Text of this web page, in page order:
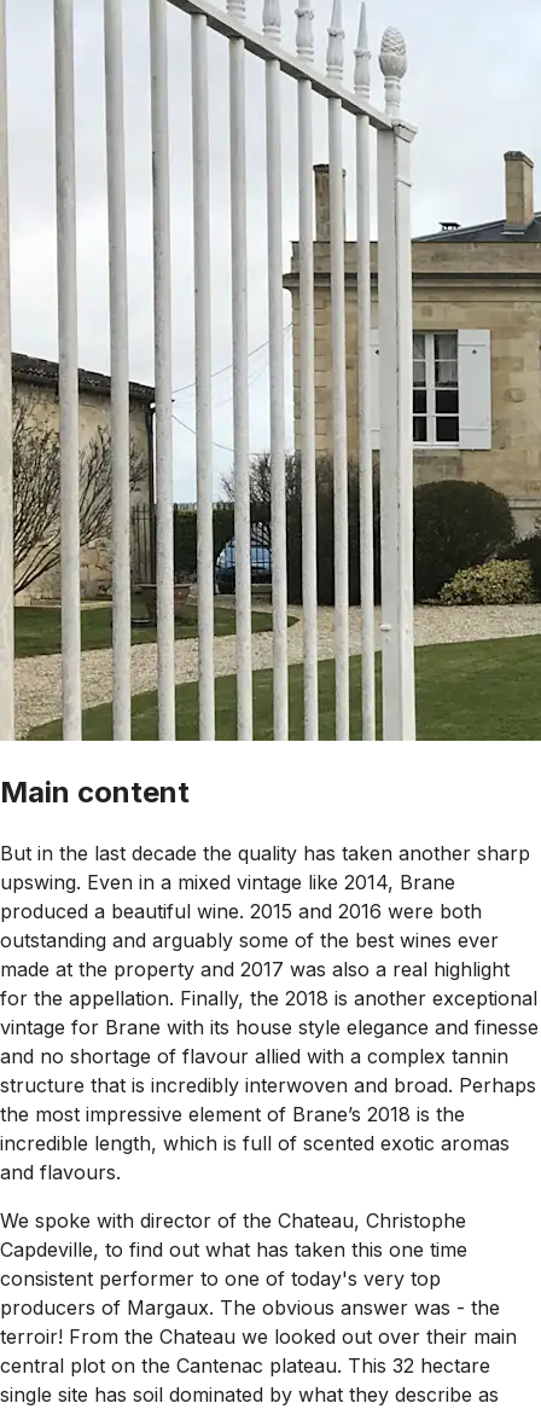
Main content
But in the last decade the quality has taken another sharp
upswing. Even in a mixed vintage like 2014, Brane
produced a beautiful wine. 2015 and 2016 were both
outstanding and arguably some of the best wines ever
made at the property and 2017 was also a real highlight
for the appellation. Finally, the 2018 is another exceptional
vintage for Brane with its house style elegance and finesse
and no shortage of flavour allied with a complex tannin
structure that is incredibly interwoven and broad. Perhaps
the most impressive element of Brane’s 2018 is the
incredible length, which is full of scented exotic aromas
and flavours.
We spoke with director of the Chateau, Christophe
Capdeville, to find out what has taken this one time
consistent performer to one of today's very top
producers of Margaux. The obvious answer was - the
terroir! From the Chateau we looked out over their main
central plot on the Cantenac plateau. This 32 hectare
single site has soil dominated by what they describe as